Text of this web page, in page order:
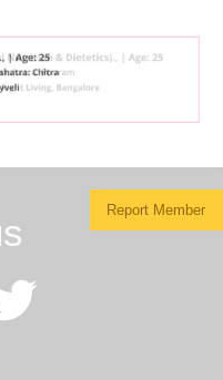
Report Member